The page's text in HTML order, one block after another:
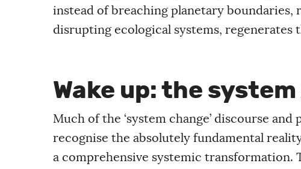
instead of breaching planetary boundaries,
disrupting ecological systems, regenerates
Wake up: the system
Much of the ‘system change’ discourse
recognise the absolutely fundamental
a comprehensive systemic transformation.